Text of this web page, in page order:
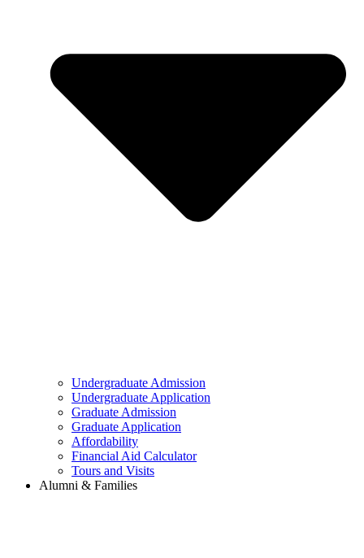
Undergraduate Admission
Undergraduate Application
Graduate Admission
Graduate Application
Affordability
Financial Aid Calculator
Tours and Visits
Alumni & Families